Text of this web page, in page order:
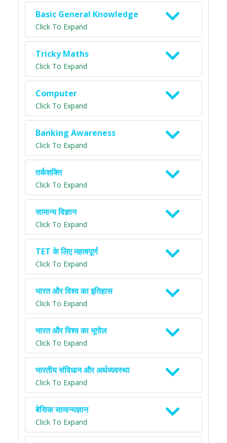
Basic General Knowledge
Click To Expand
Tricky Maths
Click To Expand
Computer
Click To Expand
Banking Awareness
Click To Expand
तर्कशक्ति
Click To Expand
सामान्य विज्ञान
Click To Expand
TET के लिए महत्वपूर्ण
Click To Expand
भारत और विश्व का इतिहास
Click To Expand
भारत और विश्व का भूगोल
Click To Expand
भारतीय संविधान और अर्थव्यवस्था
Click To Expand
बेसिक सामान्यज्ञान
Click To Expand